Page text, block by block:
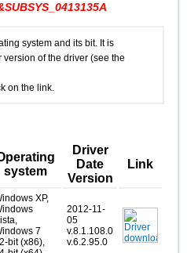
system and its bit. It is
of the driver (see the
on the link.
system
Driver
Date
Version
Link
XP,
7
bit (x86),
2012-11-
05
v.8.1.108.0
v.6.2.95.0